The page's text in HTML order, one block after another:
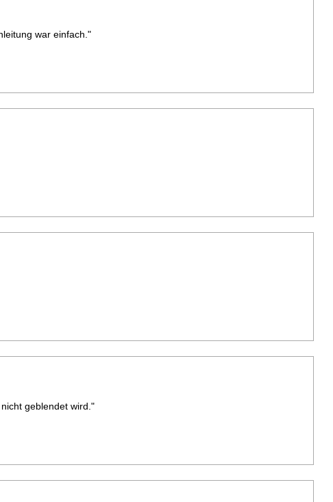
war einfach."
geblendet wird."